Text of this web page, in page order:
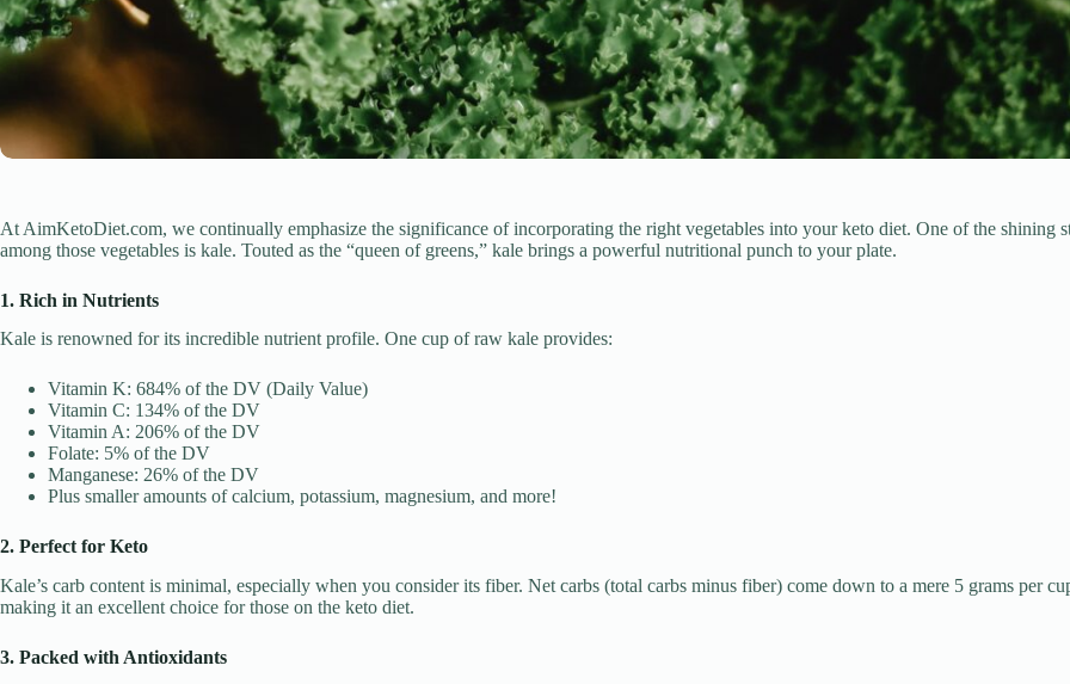
At AimKetoDiet.com, we continually emphasize the significance of incorporating the right vegetables into your keto diet. One of the shining
among those vegetables is kale. Touted as the “queen of greens,” kale brings a powerful nutritional punch to your plate.
1. Rich in Nutrients
Kale is renowned for its incredible nutrient profile. One cup of raw kale provides:
Vitamin K: 684% of the DV (Daily Value)
Vitamin C: 134% of the DV
Vitamin A: 206% of the DV
Folate: 5% of the DV
Manganese: 26% of the DV
Plus smaller amounts of calcium, potassium, magnesium, and more!
2. Perfect for Keto
Kale’s carb content is minimal, especially when you consider its fiber. Net carbs (total carbs minus fiber) come down to a mere 5 grams per
making it an excellent choice for those on the keto diet.
3. Packed with Antioxidants